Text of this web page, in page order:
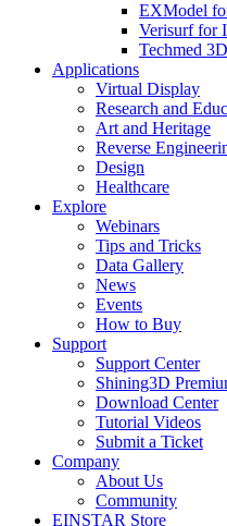
EXModel
Verisurf for
Techmed
Applications
Virtual Display
Research and
Art and Heritage
Reverse
Design
Healthcare
Explore
Webinars
Tips and Tricks
Data Gallery
News
Events
How to Buy
Support
Support Center
Shining3D
Download Center
Tutorial Videos
Submit a Ticket
Company
About Us
Community
EINSTAR Store